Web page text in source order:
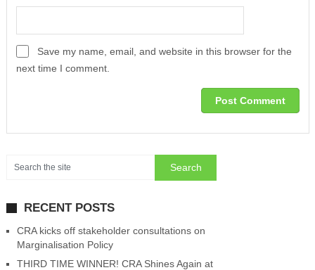
Save my name, email, and website in this browser for the
next time I comment.
RECENT POSTS
CRA kicks off stakeholder consultations on
Marginalisation Policy
THIRD TIME WINNER! CRA Shines Again at